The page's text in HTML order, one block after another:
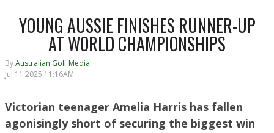
YOUNG AUSSIE FINISHES RUNNER-UP
AT WORLD CHAMPIONSHIPS
ByAustralian Golf Media
Jul 11 2025 11:16AM
Victorian teenager Amelia Harris has fallen
agonisingly short of securing the biggest win